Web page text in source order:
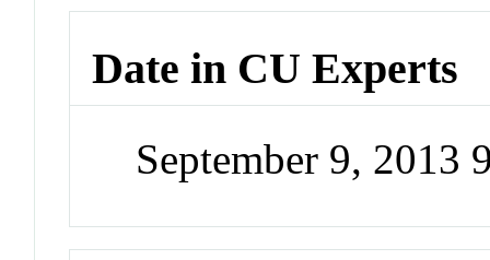
Date in CU Experts
September 9, 2013